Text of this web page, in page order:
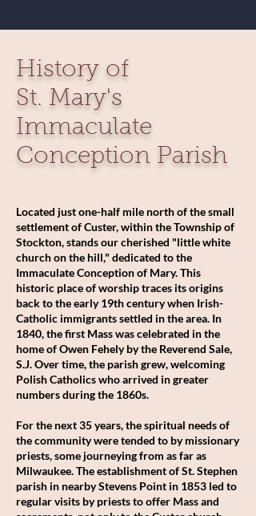
History of
St. Mary's
Immaculate
Conception Parish
Located just one-half mile north of the small
settlement of Custer, within the Township of
Stockton, stands our cherished "little white
church on the hill," dedicated to the
Immaculate Conception of Mary. This
historic place of worship traces its origins
back to the early 19th century when Irish-
Catholic immigrants settled in the area. In
1840, the first Mass was celebrated in the
home of Owen Fehely by the Reverend Sale,
S.J. Over time, the parish grew, welcoming
Polish Catholics who arrived in greater
numbers during the 1860s.
For the next 35 years, the spiritual needs of
the community were tended to by missionary
priests, some journeying from as far as
Milwaukee. The establishment of St. Stephen
parish in nearby Stevens Point in 1853 led to
regular visits by priests to offer Mass and